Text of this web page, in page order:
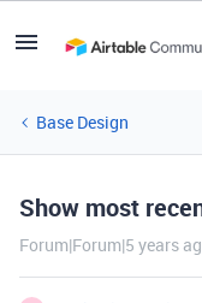
Base Design
Show most
Forum|Forum|5 years